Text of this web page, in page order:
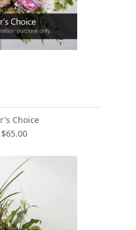
Choice